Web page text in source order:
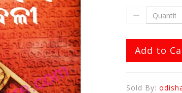
Add to
Sold By: